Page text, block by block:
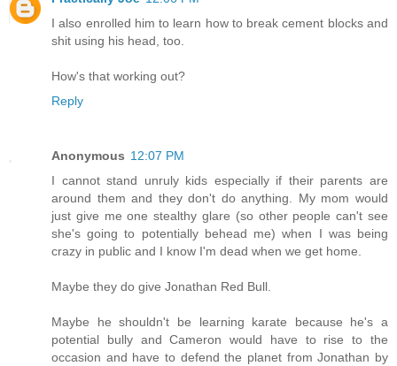
I also enrolled him to learn how to break cement blocks and
shit using his head, too.
How's that working out?
Reply
Anonymous 12:07 PM
I cannot stand unruly kids especially if their parents are
around them and they don't do anything. My mom would
just give me one stealthy glare (so other people can't see
she's going to potentially behead me) when I was being
crazy in public and I know I'm dead when we get home.
Maybe they do give Jonathan Red Bull.
Maybe he shouldn't be learning karate because he's a
potential bully and Cameron would have to rise to the
occasion and have to defend the planet from Jonathan by